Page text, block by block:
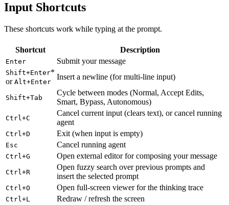
Input Shortcuts
These shortcuts work while typing at the prompt.
Shortcut Description
Enter Submit your message
Shift+Enter*
or Alt+Enter
Insert a newline (for multi-line input)
Shift+Tab
Cycle between modes (Normal, Accept Edits,
Smart, Bypass, Autonomous)
Ctrl+C
Cancel current input (clears text), or cancel running
agent
Ctrl+D Exit (when input is empty)
Esc Cancel running agent
Ctrl+G Open external editor for composing your message
Ctrl+R
Open fuzzy search over previous prompts and
insert the selected prompt
Ctrl+O Open full-screen viewer for the thinking trace
Ctrl+L Redraw / refresh the screen